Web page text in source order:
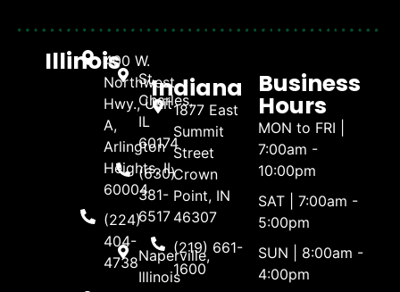
Illinois400 W.
Northwest
Hwy., Unit
A,
Arlington
Heights, IL
60004
(224)
404-
4738
St.
Charles,
IL
60174
(630)
381-
6517
Naperville,
Illinois
Indiana
1877 East
Summit
Street
Crown
Point, IN
46307
(219) 661-
1600
Business
Hours
MON to FRI |
7:00am -
10:00pm
SAT | 7:00am -
5:00pm
SUN | 8:00am -
4:00pm